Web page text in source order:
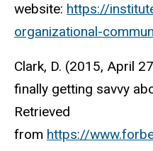
website: https://
organizational-
Clark, D. (2015, April
finally getting savvy
Retrieved
from https://